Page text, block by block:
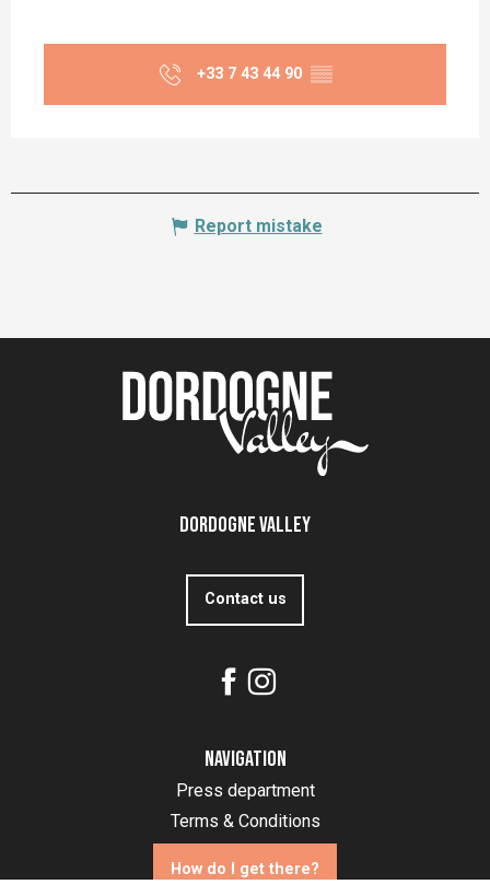
+33 7 43 44 90 ▒▒
Report mistake
Dordogne Valley
Contact us
Navigation
Press department
Terms & Conditions
How do I get there?